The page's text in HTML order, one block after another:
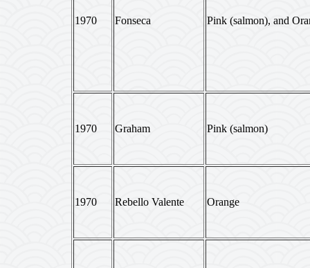
1970 Fonseca Pink (salmon), and
1970 Graham Pink (salmon)
1970 Rebello Valente Orange